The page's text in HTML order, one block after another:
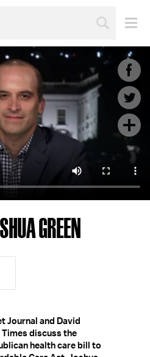
GREEN
Journal and David
Times discuss the
health care bill to